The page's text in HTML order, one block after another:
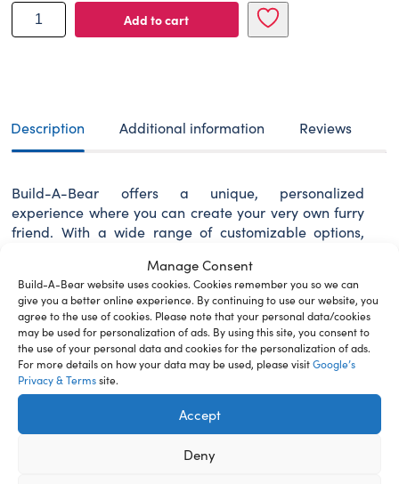
Manage Consent
Build-A-Bear website uses cookies. Cookies remember you so we can
give you a better online experience. By continuing to use our website, you
agree to the use of cookies. Please note that your personal data/cookies
may be used for personalization of ads. By using this site, you consent to
the use of your personal data and cookies for the personalization of ads.
For more details on how your data may be used, please visitGoogle’s
Privacy & Termssite.
Accept
Deny
BUILD-
A-
scarf
Add to cart
Description Additional information Reviews
Build-A-Bear offers a unique, personalized
experience where you can create your very own furry
friend. With a wide range of customizable options,
designed just for you.
WARNING: Choking hazard – small parts. Not for
children under 3 years.
Related Furry Friends &
Accessories